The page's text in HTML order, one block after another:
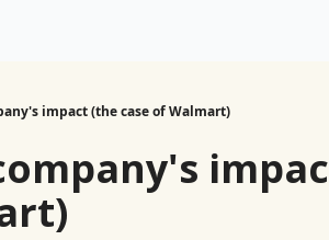
impact (the case of Walmart)